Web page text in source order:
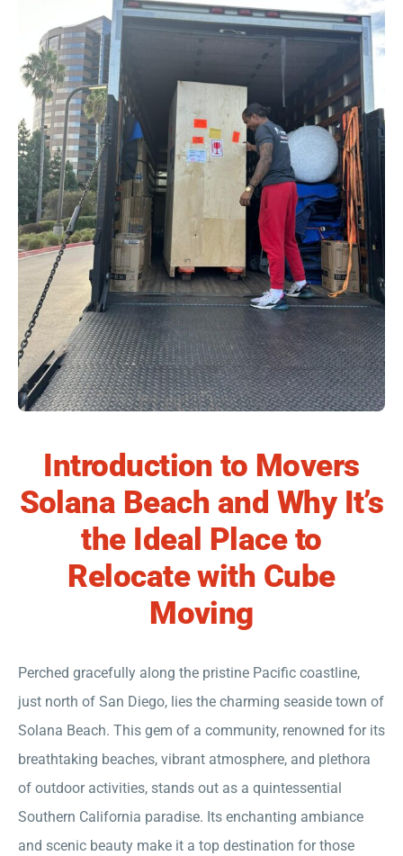
Detailed Moving Quote
Introduction to Movers
Solana Beach and Why It’s
the Ideal Place to
Relocate with Cube
Moving
Perched gracefully along the pristine Pacific coastline,
just north of San Diego, lies the charming seaside town of
Solana Beach. This gem of a community, renowned for its
breathtaking beaches, vibrant atmosphere, and plethora
of outdoor activities, stands out as a quintessential
Southern California paradise. Its enchanting ambiance
and scenic beauty make it a top destination for those